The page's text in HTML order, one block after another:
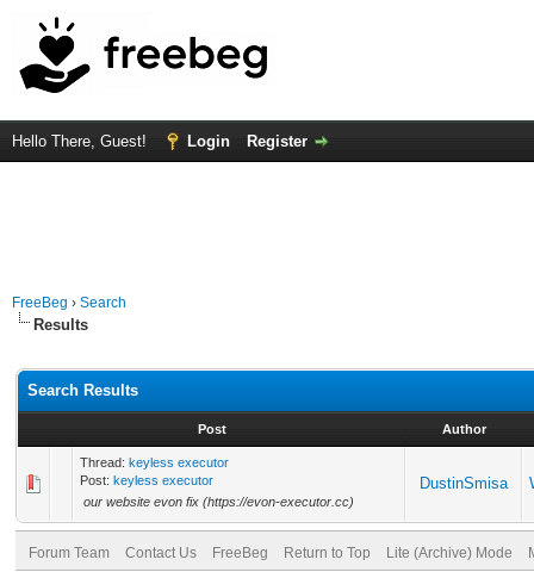
Hello There, Guest! Login Register
FreeBeg › Search
Results
Search Results
Post Author
Thread: keyless executor
Post: keyless executor
our website evon fix (https://evon-executor.cc)
DustinSmisa
Forum Team Contact Us FreeBeg Return to Top Lite (Archive) Mode